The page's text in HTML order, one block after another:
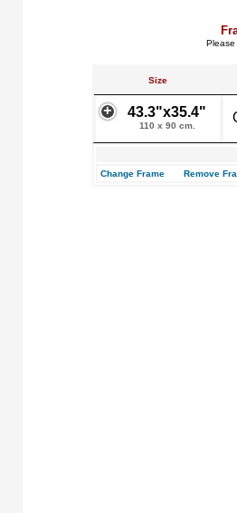
Please
Size
43.3"x35.4"
110 x 90 cm.
Change Frame
Remove